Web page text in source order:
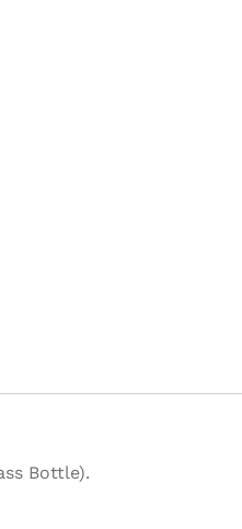
Bottle).